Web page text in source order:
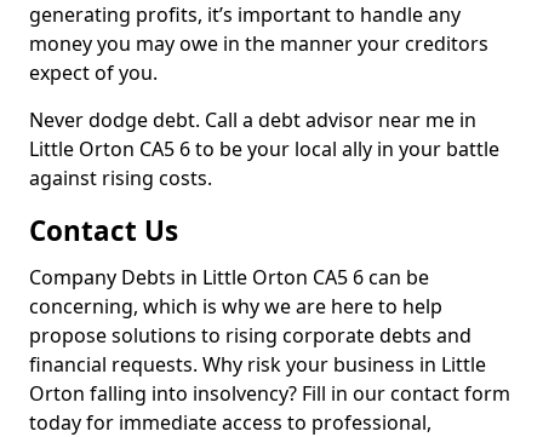
generating profits, it’s important to handle any
money you may owe in the manner your creditors
expect of you.
Never dodge debt. Call a debt advisor near me in
Little Orton CA5 6 to be your local ally in your battle
against rising costs.
Contact Us
Company Debts in Little Orton CA5 6 can be
concerning, which is why we are here to help
propose solutions to rising corporate debts and
financial requests. Why risk your business in Little
Orton falling into insolvency? Fill in our contact form
today for immediate access to professional,